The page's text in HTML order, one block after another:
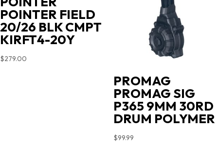
POINTER FIELD
20/26 BLK CMPT
KIRFT4-20Y
$279.00
PROMAG
PROMAG SIG
P365 9MM 30RD
DRUM POLYMER
$99.99